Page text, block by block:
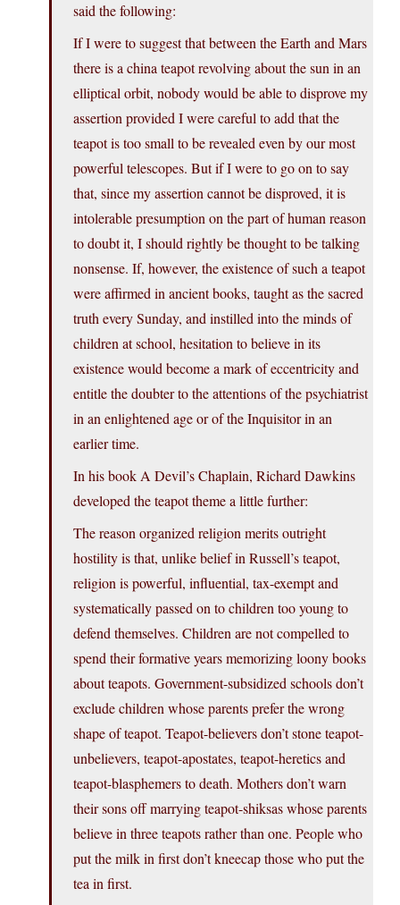
said the following:
If I were to suggest that between the Earth and Mars
there is a china teapot revolving about the sun in an
elliptical orbit, nobody would be able to disprove my
assertion provided I were careful to add that the
teapot is too small to be revealed even by our most
powerful telescopes. But if I were to go on to say
that, since my assertion cannot be disproved, it is
intolerable presumption on the part of human reason
to doubt it, I should rightly be thought to be talking
nonsense. If, however, the existence of such a teapot
were affirmed in ancient books, taught as the sacred
truth every Sunday, and instilled into the minds of
children at school, hesitation to believe in its
existence would become a mark of eccentricity and
entitle the doubter to the attentions of the psychiatrist
in an enlightened age or of the Inquisitor in an
earlier time.
In his book A Devil’s Chaplain, Richard Dawkins
developed the teapot theme a little further:
The reason organized religion merits outright
hostility is that, unlike belief in Russell’s teapot,
religion is powerful, influential, tax-exempt and
systematically passed on to children too young to
defend themselves. Children are not compelled to
spend their formative years memorizing loony books
about teapots. Government-subsidized schools don’t
exclude children whose parents prefer the wrong
shape of teapot. Teapot-believers don’t stone teapot-
unbelievers, teapot-apostates, teapot-heretics and
teapot-blasphemers to death. Mothers don’t warn
their sons off marrying teapot-shiksas whose parents
believe in three teapots rather than one. People who
put the milk in first don’t kneecap those who put the
tea in first.